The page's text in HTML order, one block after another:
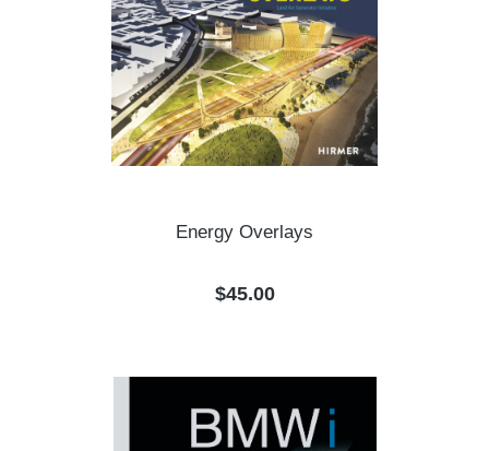
Energy Overlays
Regular price:
$45.00